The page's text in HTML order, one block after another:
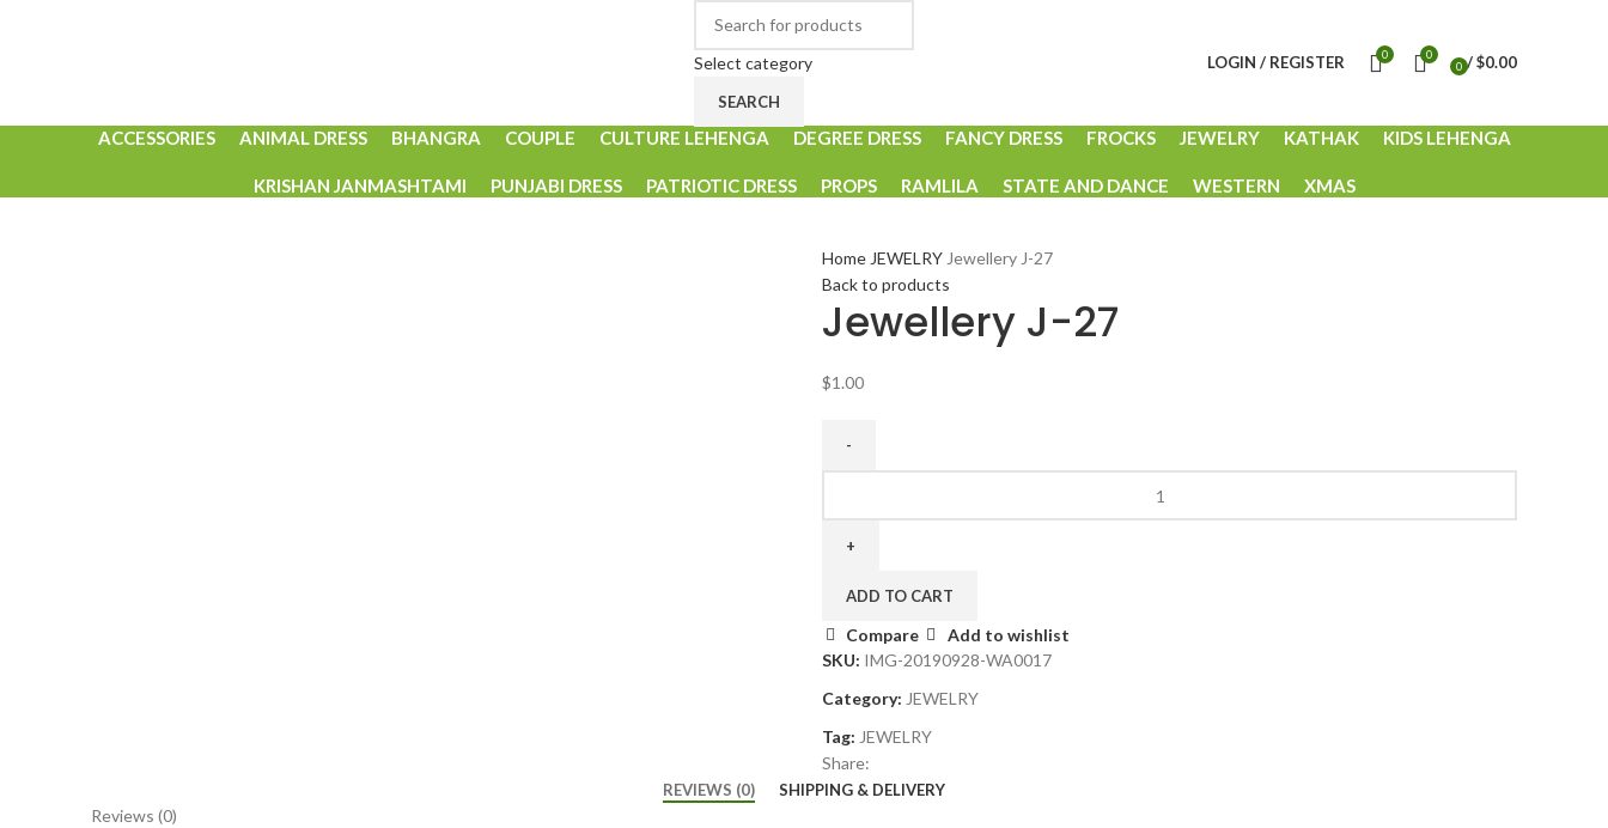
Select category
SEARCH
LOGIN / REGISTER 0
0
0 /$0.00
ACCESSORIES ANIMAL DRESS BHANGRA COUPLE CULTURE LEHENGA DEGREE DRESS FANCY DRESS FROCKS JEWELRY KATHAK KIDS LEHENGA
KRISHAN JANMASHTAMI PUNJABI DRESS PATRIOTIC DRESS PROPS RAMLILA STATE AND DANCE WESTERN XMAS
Home JEWELRY Jewellery J-27
Back to products
Jewellery J-27
$1.00
ADD TO CART
Compare
Add to wishlist
SKU: IMG-20190928-WA0017
Category: JEWELRY
Tag: JEWELRY
Share:
REVIEWS (0) SHIPPING & DELIVERY
Reviews (0)